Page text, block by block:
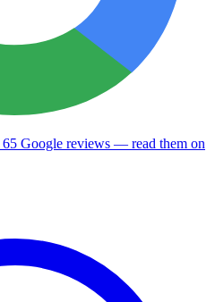
65 Google reviews — read them on